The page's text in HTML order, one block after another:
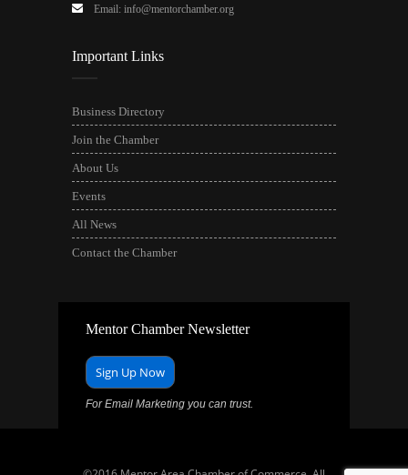
Email: info@mentorchamber.org
Important Links
Business Directory
Join the Chamber
About Us
Events
All News
Contact the Chamber
Mentor Chamber Newsletter
Sign Up Now
For Email Marketing you can trust.